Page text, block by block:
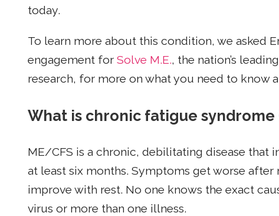
today.
To learn more about this condition, we asked
engagement for Solve M.E., the nation’s
research, for more on what you need to know
What is chronic fatigue syndrome
ME/CFS is a chronic, debilitating disease
at least six months. Symptoms get worse
improve with rest. No one knows the exact
virus or more than one illness.